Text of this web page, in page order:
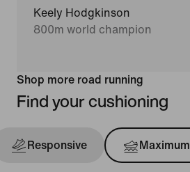
Keely Hodgkinson
800m world champion
Shop more road running
Find your cushioning
Responsive Maximum